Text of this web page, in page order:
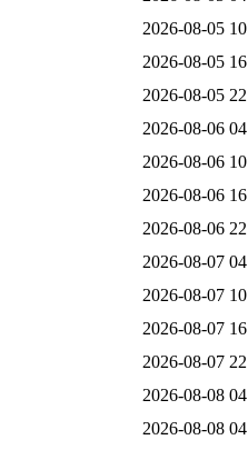
2026-08-05
2026-08-05
2026-08-05
2026-08-06
2026-08-06
2026-08-06
2026-08-06
2026-08-07
2026-08-07
2026-08-07
2026-08-07
2026-08-08
2026-08-08